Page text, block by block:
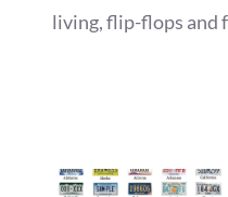
living, flip-flops and